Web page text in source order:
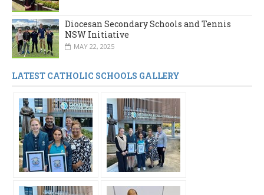
Diocesan Secondary Schools and Tennis
NSW Initiative
MAY 22, 2025
LATEST CATHOLIC SCHOOLS GALLERY